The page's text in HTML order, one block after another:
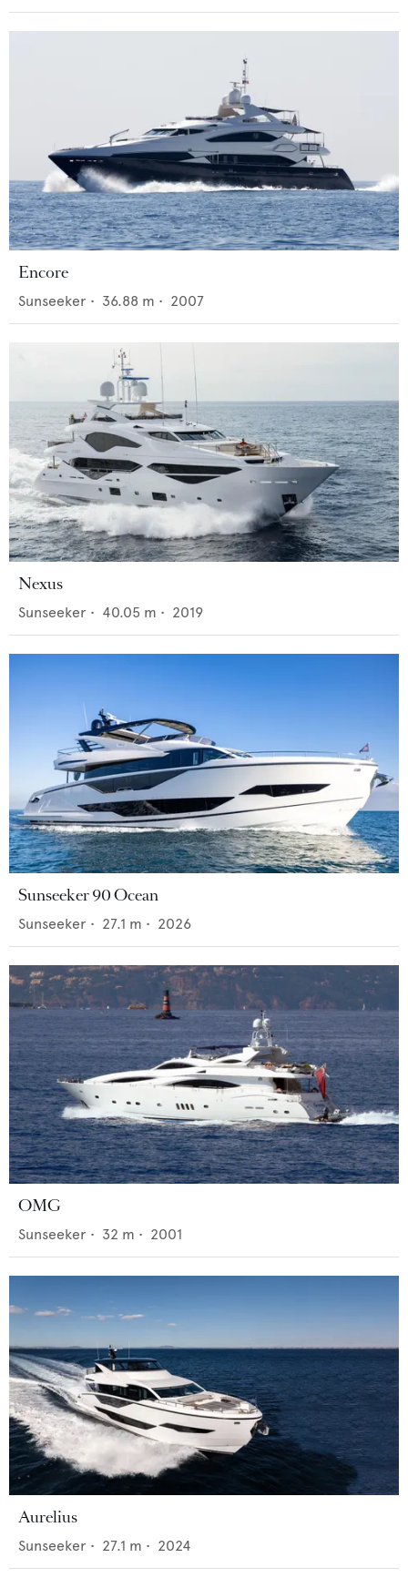
Encore
Sunseeker • 36.88 m • 2007
Nexus
Sunseeker • 40.05 m • 2019
Sunseeker 90 Ocean
Sunseeker • 27.1 m • 2026
OMG
Sunseeker • 32 m • 2001
Aurelius
Sunseeker • 27.1 m • 2024